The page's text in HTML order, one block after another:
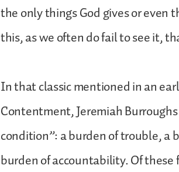
the only things God gives or even
this, as we often do fail to see it,
In that classic mentioned in an
Contentment, Jeremiah
condition”: a burden of trouble, a
burden of accountability. Of these